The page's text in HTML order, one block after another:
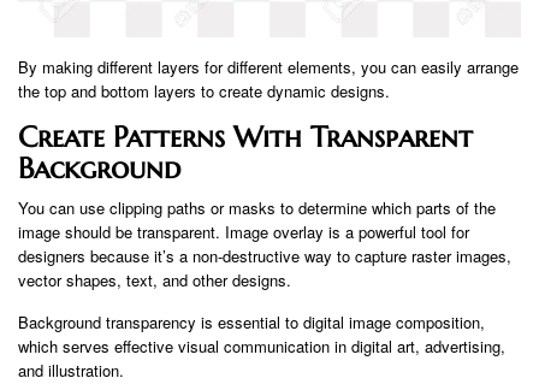
By making different layers for different elements, you can easily arrange
the top and bottom layers to create dynamic designs.
Create Patterns With Transparent
Background
You can use clipping paths or masks to determine which parts of the
image should be transparent. Image overlay is a powerful tool for
designers because it’s a non-destructive way to capture raster images,
vector shapes, text, and other designs.
Background transparency is essential to digital image composition,
which serves effective visual communication in digital art, advertising,
and illustration.